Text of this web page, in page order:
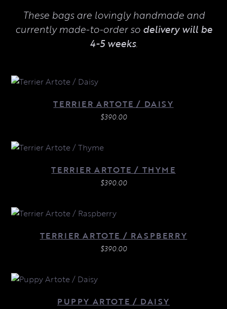
These bags are lovingly handmade and
currently made-to-order so delivery will be
4-5 weeks.
TERRIER ARTOTE / DAISY
$390.00
TERRIER ARTOTE / THYME
$390.00
TERRIER ARTOTE / RASPBERRY
$390.00
PUPPY ARTOTE / DAISY